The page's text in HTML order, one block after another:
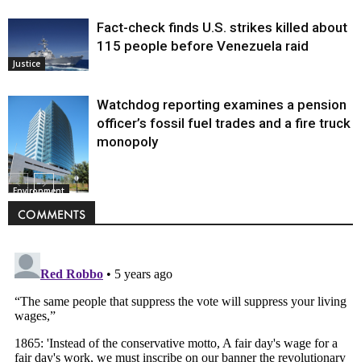
Justice
Fact-check finds U.S. strikes killed about
115 people before Venezuela raid
Environment
Watchdog reporting examines a pension
officer’s fossil fuel trades and a fire truck
monopoly
COMMENTS